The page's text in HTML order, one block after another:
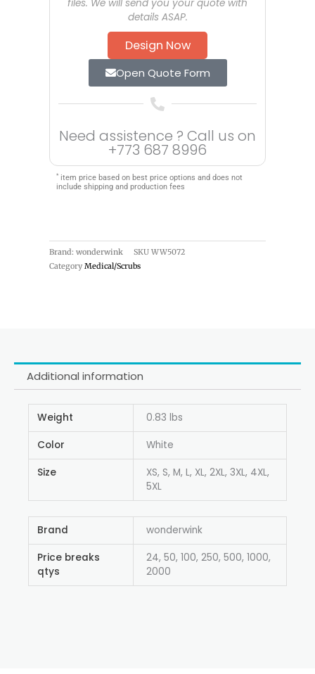
files. We will send you your quote with
details ASAP.
Design Now
Open Quote Form
Need assistence ? Call us on
+773 687 8996
* item price based on best price options and does not
include shipping and production fees
Brand: wonderwink SKU WW5072
Category Medical/Scrubs
Additional information
Weight 0.83 lbs
Color White
Size
XS, S, M, L, XL, 2XL, 3XL, 4XL,
5XL
Brand wonderwink
Price breaks
qtys
24, 50, 100, 250, 500, 1000,
2000